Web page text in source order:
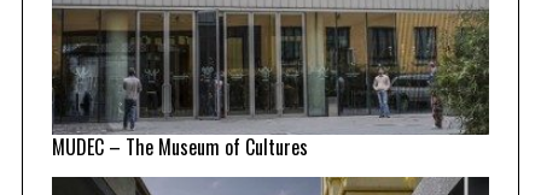
MUDEC – The Museum of Cultures